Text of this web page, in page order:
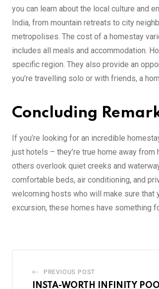
you can learn about the local culture and
India, from mountain retreats to city
metropolises. The cost of a homestay
includes all meals and accommodation.
specific region. They also provide an
you’re travelling solo or with friends, a
Concluding
If you’re looking for an incredible
just hotels – they’re true home away
others overlook quiet creeks and
comfortable beds, air conditioning, and
welcoming hosts who will make sure that
excursion, these homes have something
PREVIOUS POST
INSTA-WORTH INFINITY